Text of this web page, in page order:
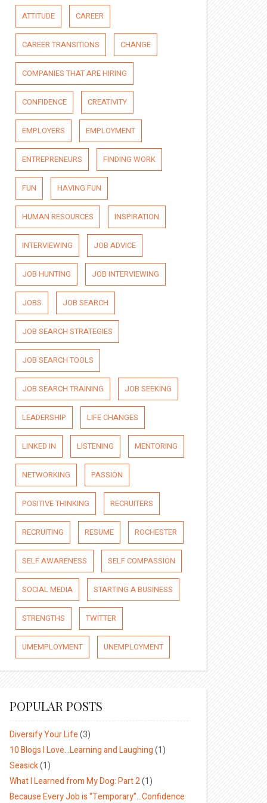
ATTITUDE CAREER
CAREER TRANSITIONS CHANGE
COMPANIES THAT ARE HIRING
CONFIDENCE CREATIVITY
EMPLOYERS EMPLOYMENT
ENTREPRENEURS FINDING WORK
FUN HAVING FUN
HUMAN RESOURCES INSPIRATION
INTERVIEWING JOB ADVICE
JOB HUNTING JOB INTERVIEWING
JOBS JOB SEARCH
JOB SEARCH STRATEGIES
JOB SEARCH TOOLS
JOB SEARCH TRAINING JOB SEEKING
LEADERSHIP LIFE CHANGES
LINKED IN LISTENING MENTORING
NETWORKING PASSION
POSITIVE THINKING RECRUITERS
RECRUITING RESUME ROCHESTER
SELF AWARENESS SELF COMPASSION
SOCIAL MEDIA STARTING A BUSINESS
STRENGTHS TWITTER
UMEMPLOYMENT UNEMPLOYMENT
POPULAR POSTS
Diversify Your Life(3)
10 Blogs I Love…Learning and Laughing(1)
Seasick(1)
What I Learned from My Dog: Part 2(1)
Because Every Job is “Temporary”…Confidence